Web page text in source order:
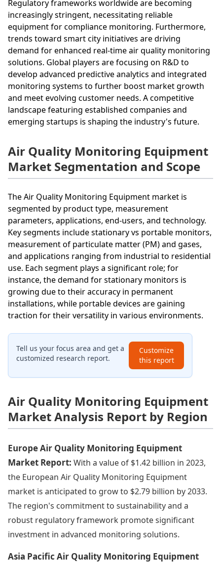
Regulatory frameworks worldwide are becoming
increasingly stringent, necessitating reliable
equipment for compliance monitoring. Furthermore,
trends toward smart city initiatives are driving
demand for enhanced real-time air quality monitoring
solutions. Global players are focusing on R&D to
develop advanced predictive analytics and integrated
monitoring systems to further boost market growth
and meet evolving customer needs. A competitive
landscape featuring established companies and
emerging startups is shaping the industry's future.
Air Quality Monitoring Equipment
Market Segmentation and Scope
The Air Quality Monitoring Equipment market is
segmented by product type, measurement
parameters, applications, end-users, and technology.
Key segments include stationary vs portable monitors,
measurement of particulate matter (PM) and gases,
and applications ranging from industrial to residential
use. Each segment plays a significant role; for
instance, the demand for stationary monitors is
growing due to their accuracy in permanent
installations, while portable devices are gaining
traction for their versatility in various environments.
Tell us your focus area and get a
customized research report.
Customize
this report
Air Quality Monitoring Equipment
Market Analysis Report by Region
Europe Air Quality Monitoring Equipment
Market Report: With a value of $1.42 billion in 2023,
the European Air Quality Monitoring Equipment
market is anticipated to grow to $2.79 billion by 2033.
The region's commitment to sustainability and a
robust regulatory framework promote significant
investment in advanced monitoring solutions.
Asia Pacific Air Quality Monitoring Equipment